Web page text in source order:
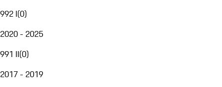
992 I(0)
2020 - 2025
991 II(0)
2017 - 2019